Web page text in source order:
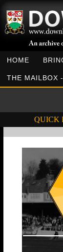
HOME
THE MAILBOX
QUICK